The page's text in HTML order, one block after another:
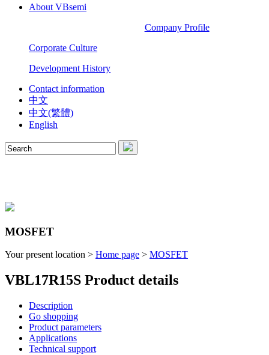
About VBsemi
Company Profile
Corporate Culture
Development History
Contact information
中文
中文(繁體)
English
MOSFET
Your present location > Home page > MOSFET
VBL17R15S Product details
Description
Go shopping
Product parameters
Applications
Technical support